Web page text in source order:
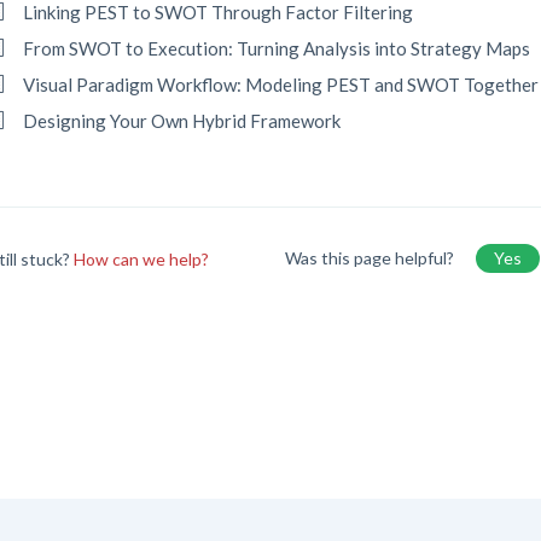
Linking PEST to SWOT Through Factor Filtering
From SWOT to Execution: Turning Analysis into Strategy Maps
Visual Paradigm Workflow: Modeling PEST and SWOT Together
Designing Your Own Hybrid Framework
stuck?How can we help? Was this page helpful? Yes